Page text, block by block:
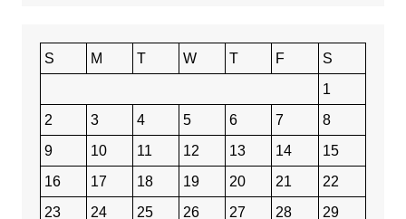
S M T W T F
S
1
2
3 4 5 6 7
8
9
10 11 12 13 14
15
16
17 18 19 20 21
22
23
24 25 26 27 28 29